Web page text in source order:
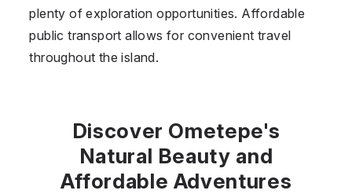
plenty of exploration opportunities. Affordable
public transport allows for convenient travel
throughout the island.
Discover Ometepe's
Natural Beauty and
Affordable Adventures